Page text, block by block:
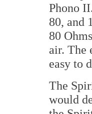
Phono
80, and
80
air. The
easy to
The
would